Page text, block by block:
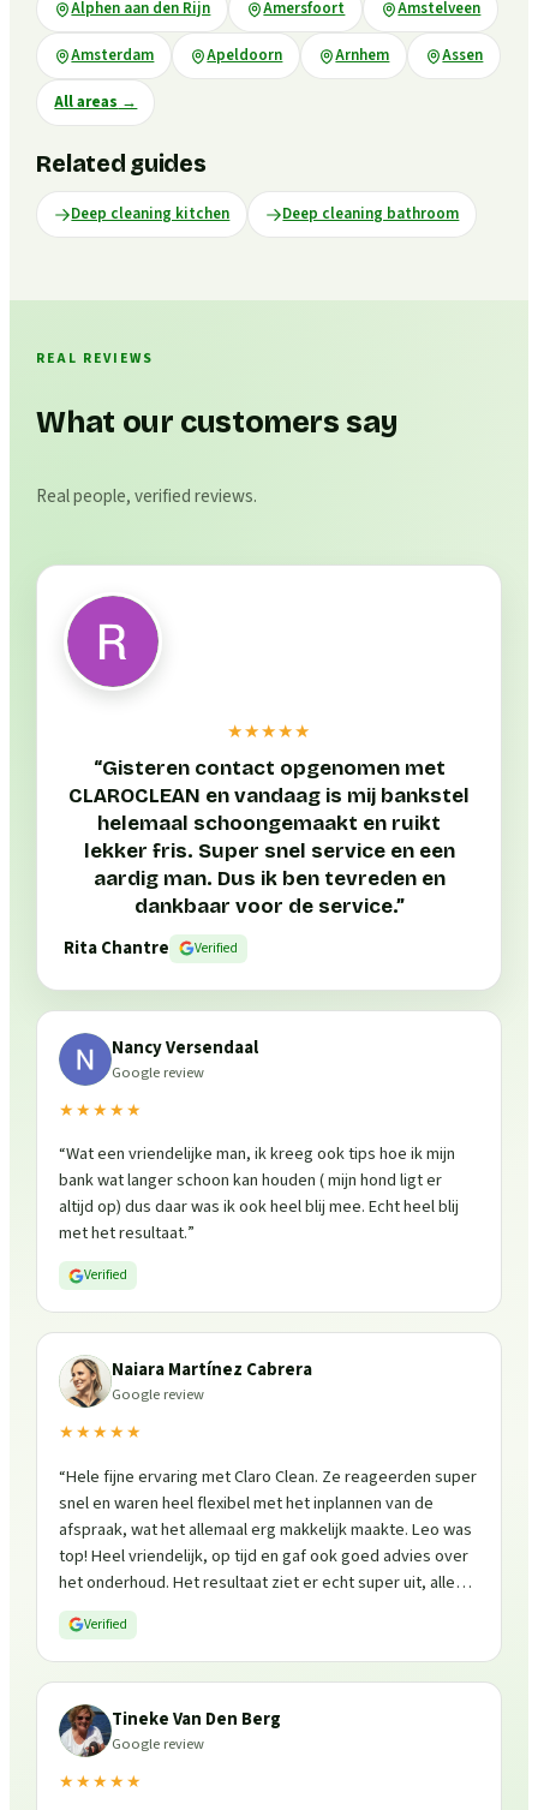
Alphen aan den Rijn Amersfoort Amstelveen
Amsterdam Apeldoorn Arnhem Assen
All areas →
Related guides
Deep cleaning kitchen Deep cleaning bathroom
REAL REVIEWS
What our customers say
Real people, verified reviews.
★★★★★
“Gisteren contact opgenomen met
CLAROCLEAN en vandaag is mij bankstel
helemaal schoongemaakt en ruikt
lekker fris. Super snel service en een
aardig man. Dus ik ben tevreden en
dankbaar voor de service.”
Rita Chantre
Verified
Nancy Versendaal
Google review
★★★★★
“Wat een vriendelijke man, ik kreeg ook tips hoe ik mijn
bank wat langer schoon kan houden ( mijn hond ligt er
altijd op) dus daar was ik ook heel blij mee. Echt heel blij
met het resultaat.”
Verified
Naiara Martínez Cabrera
Google review
★★★★★
“Hele fijne ervaring met Claro Clean. Ze reageerden super
snel en waren heel flexibel met het inplannen van de
afspraak, wat het allemaal erg makkelijk maakte. Leo was
top! Heel vriendelijk, op tijd en gaf ook goed advies over
het onderhoud. Het resultaat ziet er echt super uit, alles
is weer fris en goed beschermd. Zeker een aanrader, ik
zou ze zo weer inschakelen!
Verified
Tineke Van Den Berg
Google review
★★★★★